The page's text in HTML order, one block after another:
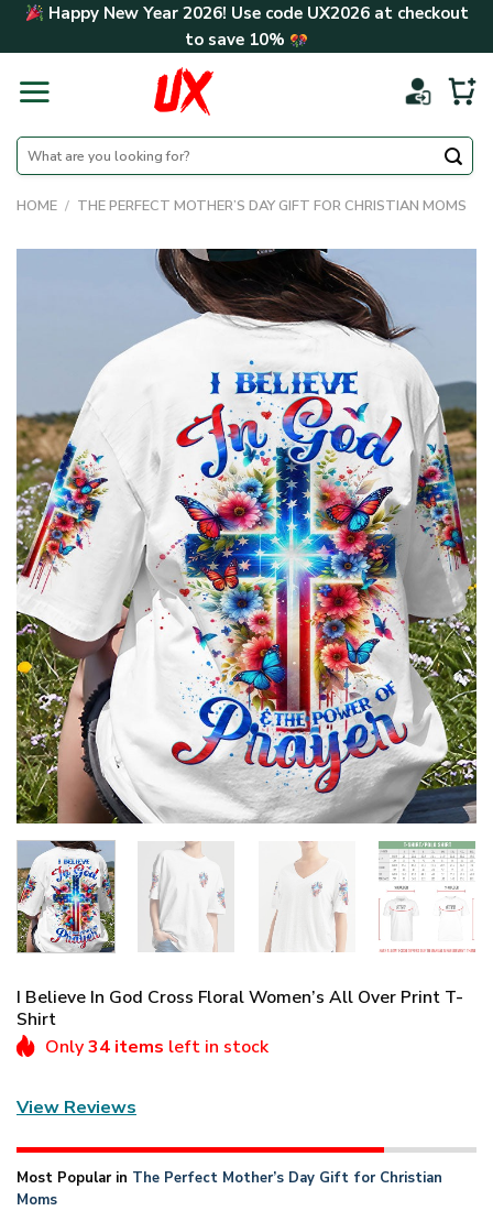
Skip Happy New Year 2026! Use code UX2026at checkout
to save 10%
Search
for:
HOME / THE PERFECT MOTHER’S DAY GIFT FOR CHRISTIAN MOMS
I Believe In God Cross Floral Women’s All Over Print T-
Shirt
Only34 items left in stock
View Reviews
Most Popular in The Perfect Mother’s Day Gift for Christian
Moms